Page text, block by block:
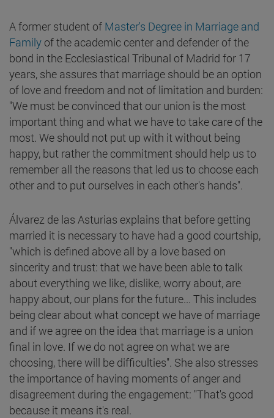
A former student of Master's Degree in Marriage and
Family of the academic center and defender of the
bond in the Ecclesiastical Tribunal of Madrid for 17
years, she assures that marriage should be an option
of love and freedom and not of limitation and burden:
"We must be convinced that our union is the most
important thing and what we have to take care of the
most. We should not put up with it without being
happy, but rather the commitment should help us to
remember all the reasons that led us to choose each
other and to put ourselves in each other's hands".
Álvarez de las Asturias explains that before getting
married it is necessary to have had a good courtship,
"which is defined above all by a love based on
sincerity and trust: that we have been able to talk
about everything we like, dislike, worry about, are
happy about, our plans for the future... This includes
being clear about what concept we have of marriage
and if we agree on the idea that marriage is a union
final in love. If we do not agree on what we are
choosing, there will be difficulties". She also stresses
the importance of having moments of anger and
disagreement during the engagement: "That's good
because it means it's real.